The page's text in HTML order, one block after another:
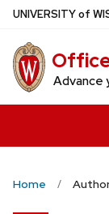
Skip
main
content
UNIVERSITYof W
Advance
Home